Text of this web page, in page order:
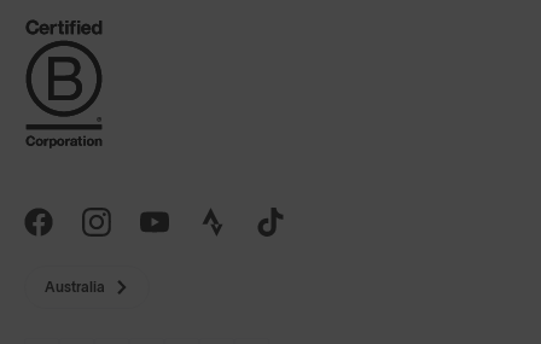
Australia